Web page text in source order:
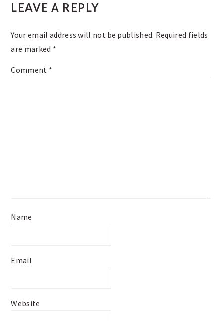
INTERACTIONS
LEAVE A REPLY
Your email address will not be published. Required fields
are marked *
Comment *
Name
Email
Website